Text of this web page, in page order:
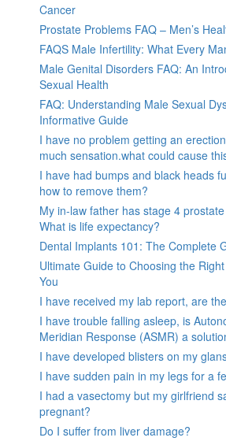
Cancer
Prostate Problems FAQ – Men’s
FAQS Male Infertility: What Every
Male Genital Disorders FAQ: An
Sexual Health
FAQ: Understanding Male Sexual
Informative Guide
I have no problem getting an
much sensation.what could cause
I have had bumps and black heads
how to remove them?
My in-law father has stage 4
What is life expectancy?
Dental Implants 101: The Complete
Ultimate Guide to Choosing the
You
I have received my lab report, are
I have trouble falling asleep, is
Meridian Response (ASMR) a
I have developed blisters on my
I have sudden pain in my legs for a
I had a vasectomy but my girlfriend
pregnant?
Do I suffer from liver damage?